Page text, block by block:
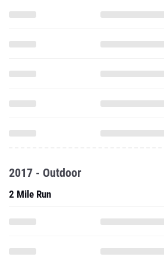
2017 - Outdoor
2 Mile Run